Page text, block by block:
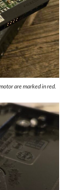
are marked in red.